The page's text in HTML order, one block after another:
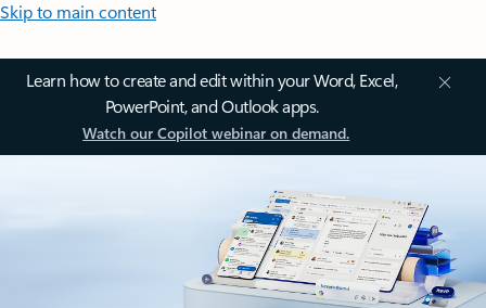
Skip to main content
Learn how to create and edit within your Word, Excel,
PowerPoint, and Outlook apps.
Watch our Copilot webinar on demand.